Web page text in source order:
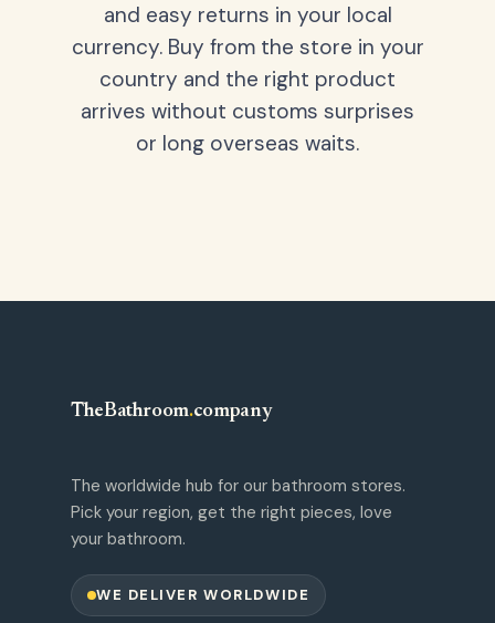
and easy returns in your local
currency. Buy from the store in your
country and the right product
arrives without customs surprises
or long overseas waits.
TheBathroom.company
The worldwide hub for our bathroom stores.
Pick your region, get the right pieces, love
your bathroom.
WE DELIVER WORLDWIDE